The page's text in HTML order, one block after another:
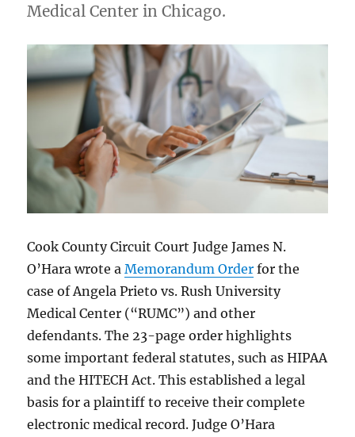
Medical Center in Chicago.
Cook County Circuit Court Judge James N.
O’Hara wrote aMemorandum Order for the
case of Angela Prieto vs. Rush University
Medical Center (“RUMC”) and other
defendants. The 23-page order highlights
some important federal statutes, such as HIPAA
and the HITECH Act. This established a legal
basis for a plaintiff to receive their complete
electronic medical record. Judge O’Hara